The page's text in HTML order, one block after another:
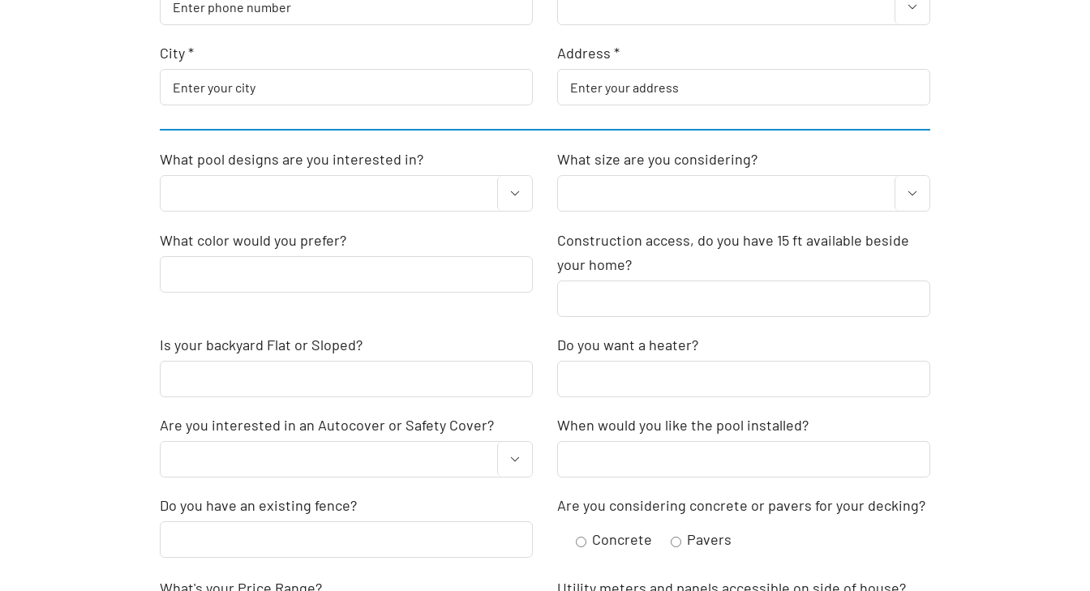

City * Address *
What pool designs are you interested in?

What size are you considering?

What color would you prefer?
Construction access, do you have 15 ft available beside
your home?
Is your backyard Flat or Sloped? Do you want a heater?
Are you interested in an Autocover or Safety Cover?

When would you like the pool installed?
Do you have an existing fence?
Are you considering concrete or pavers for your decking?
Concrete
Pavers